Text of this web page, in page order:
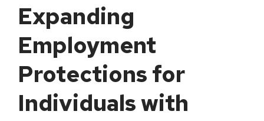
Expanding
Employment
Protections for
Individuals with